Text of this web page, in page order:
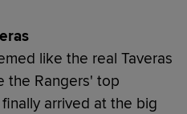
like the real Taveras
the Rangers' top
arrived at the big